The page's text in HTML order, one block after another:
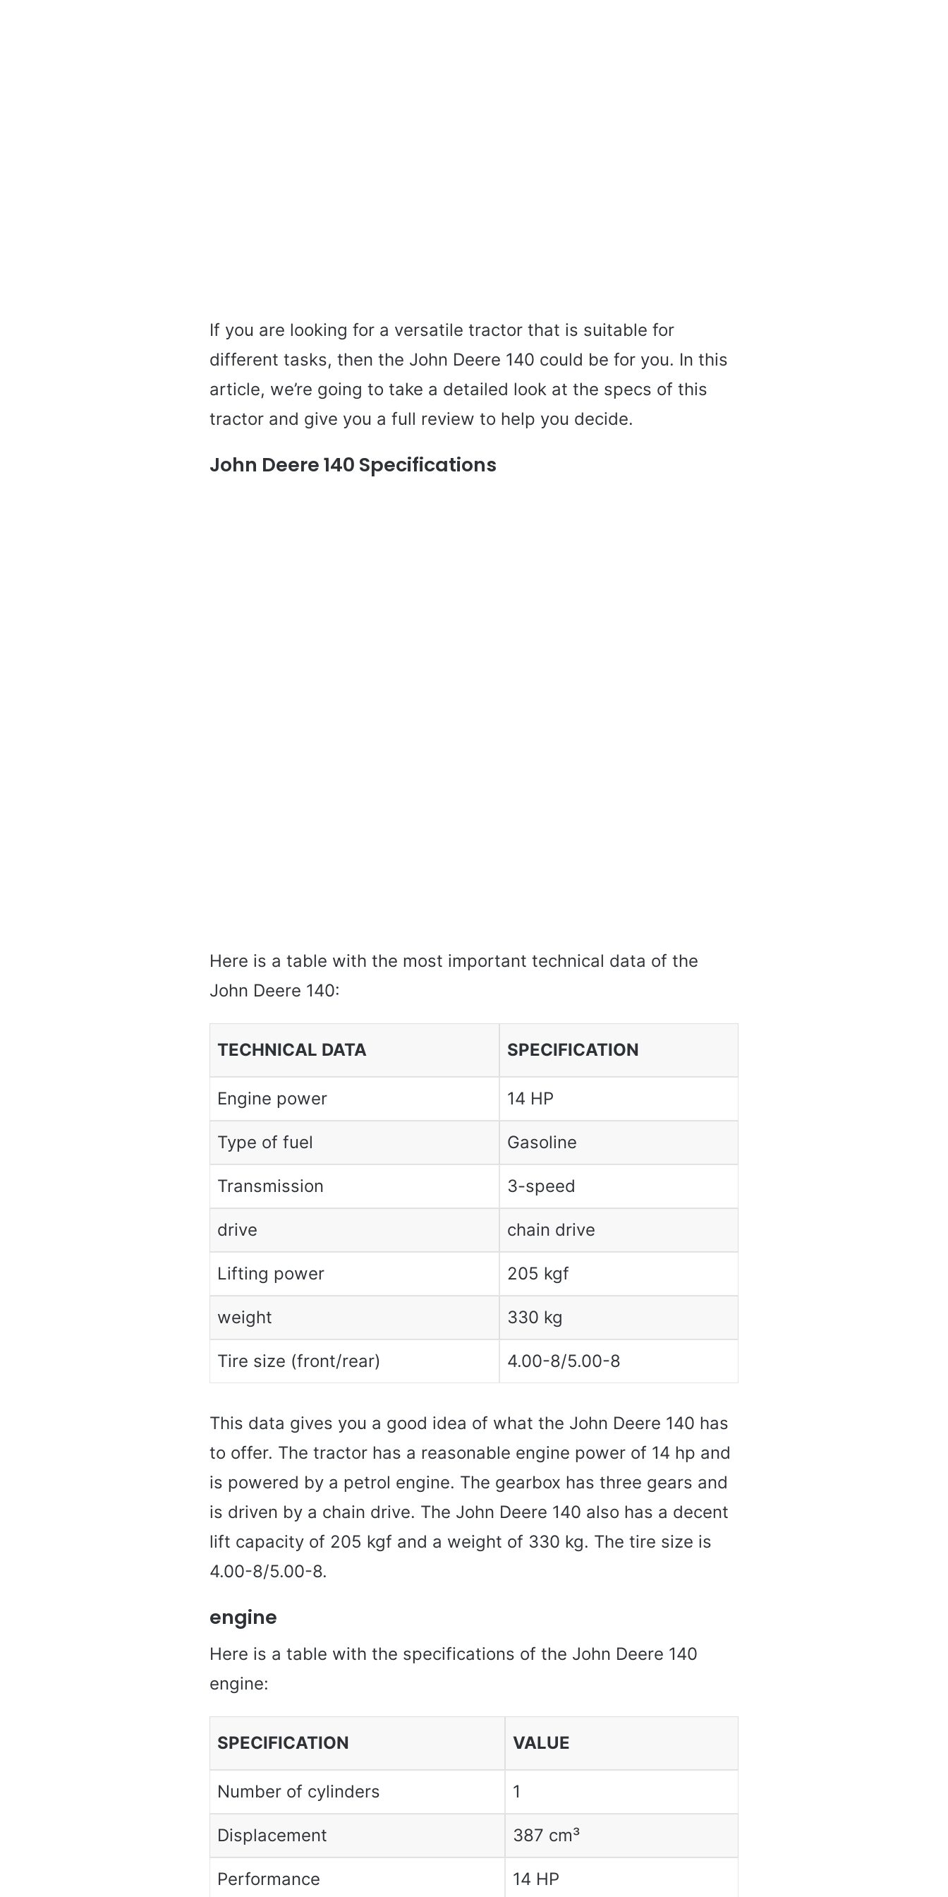
If you are looking for a versatile tractor that is suitable for
different tasks, then the John Deere 140 could be for you. In this
article, we’re going to take a detailed look at the specs of this
tractor and give you a full review to help you decide.
John Deere 140 Specifications
Here is a table with the most important technical data of the
John Deere 140:
TECHNICAL DATA SPECIFICATION
Engine power 14 HP
Type of fuel Gasoline
Transmission 3-speed
drive chain drive
Lifting power 205 kgf
weight 330 kg
Tire size (front/rear) 4.00-8/5.00-8
This data gives you a good idea of ​​what the John Deere 140 has
to offer. The tractor has a reasonable engine power of 14 hp and
is powered by a petrol engine. The gearbox has three gears and
is driven by a chain drive. The John Deere 140 also has a decent
lift capacity of 205 kgf and a weight of 330 kg. The tire size is
4.00-8/5.00-8.
engine
Here is a table with the specifications of the John Deere 140
engine:
SPECIFICATION VALUE
Number of cylinders 1
Displacement 387 cm³
Performance 14 HP